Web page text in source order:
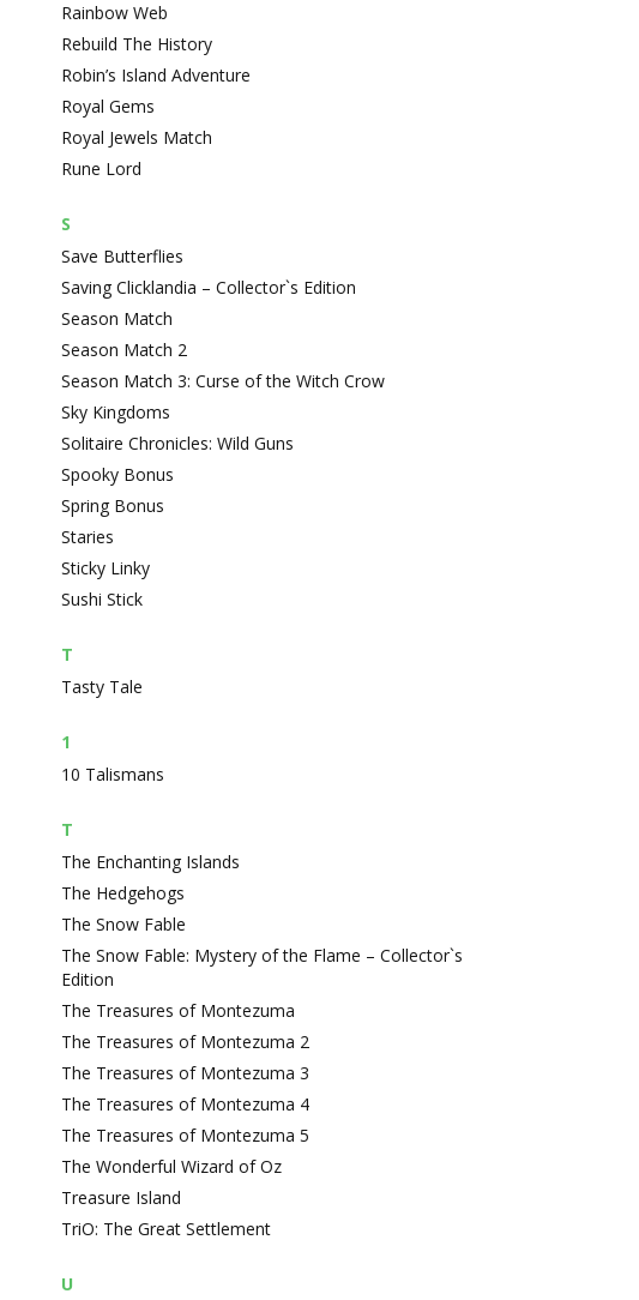
Rainbow Web
Rebuild The History
Robin’s Island Adventure
Royal Gems
Royal Jewels Match
Rune Lord
S
Save Butterflies
Saving Clicklandia – Collector`s Edition
Season Match
Season Match 2
Season Match 3: Curse of the Witch Crow
Sky Kingdoms
Solitaire Chronicles: Wild Guns
Spooky Bonus
Spring Bonus
Staries
Sticky Linky
Sushi Stick
T
Tasty Tale
1
10 Talismans
T
The Enchanting Islands
The Hedgehogs
The Snow Fable
The Snow Fable: Mystery of the Flame – Collector`s
Edition
The Treasures of Montezuma
The Treasures of Montezuma 2
The Treasures of Montezuma 3
The Treasures of Montezuma 4
The Treasures of Montezuma 5
The Wonderful Wizard of Oz
Treasure Island
TriO: The Great Settlement
U